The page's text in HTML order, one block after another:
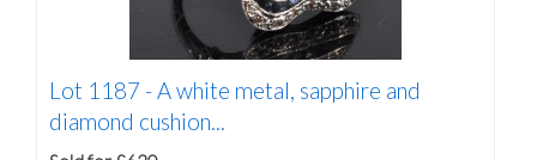
Lot 1187 -A white metal, sapphire and
diamond cushion...